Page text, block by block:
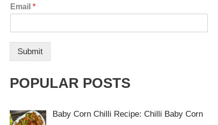
Email *
Submit
POPULAR POSTS
Baby Corn Chilli Recipe: Chilli Baby Corn